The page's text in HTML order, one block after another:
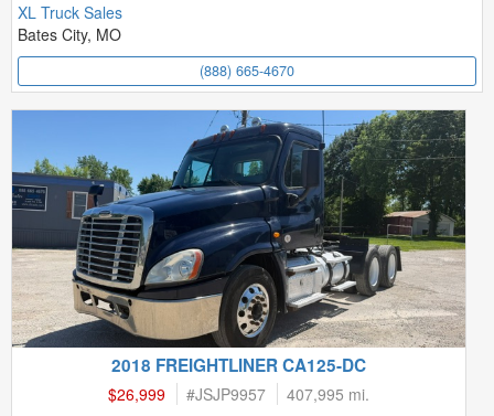
XL Truck Sales
Bates City, MO
(888) 665-4670
2018 FREIGHTLINER CA125-DC
$26,999 #JSJP9957 407,995 mi.